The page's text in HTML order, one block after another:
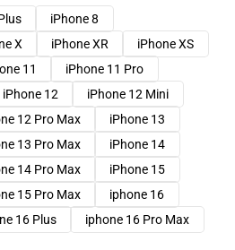
iPhone 8
X iPhone XR
iPhone XS
11
iPhone 11 Pro
iPhone 12
iPhone 12 Mini
12 Pro Max
iPhone 13
13 Pro Max
iPhone 14
14 Pro Max
iPhone 15
15 Pro Max
iphone 16
16 Plus iphone 16 Pro Max